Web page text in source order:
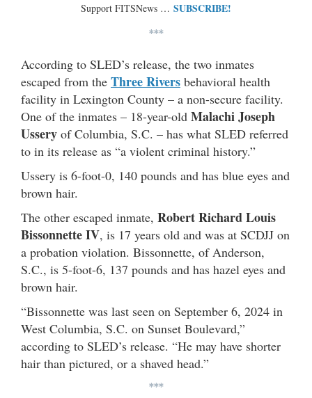
Support FITSNews … SUBSCRIBE!
***
According to SLED’s release, the two inmates
escaped from the Three Rivers behavioral health
facility in Lexington County – a non-secure facility.
One of the inmates – 18-year-old Malachi Joseph
Ussery of Columbia, S.C. – has what SLED referred
to in its release as “a violent criminal history.”
Ussery is 6-foot-0, 140 pounds and has blue eyes and
brown hair.
The other escaped inmate, Robert Richard Louis
Bissonnette IV, is 17 years old and was at SCDJJ on
a probation violation. Bissonnette, of Anderson,
S.C., is 5-foot-6, 137 pounds and has hazel eyes and
brown hair.
“Bissonnette was last seen on September 6, 2024 in
West Columbia, S.C. on Sunset Boulevard,”
according to SLED’s release. “He may have shorter
hair than pictured, or a shaved head.”
***